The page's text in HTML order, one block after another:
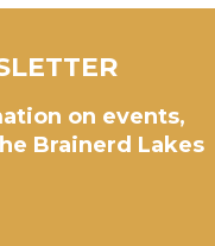
on events,
Brainerd Lakes